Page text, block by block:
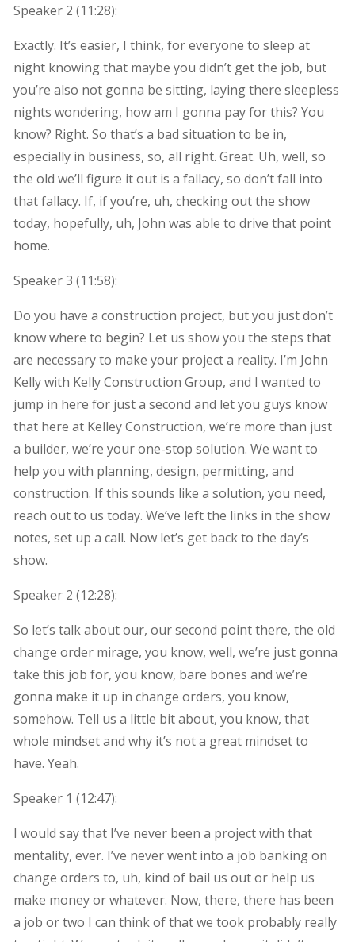
Speaker 2 (11:28):
Exactly. It’s easier, I think, for everyone to sleep at
night knowing that maybe you didn’t get the job, but
you’re also not gonna be sitting, laying there sleepless
nights wondering, how am I gonna pay for this? You
know? Right. So that’s a bad situation to be in,
especially in business, so, all right. Great. Uh, well, so
the old we’ll figure it out is a fallacy, so don’t fall into
that fallacy. If, if you’re, uh, checking out the show
today, hopefully, uh, John was able to drive that point
home.
Speaker 3 (11:58):
Do you have a construction project, but you just don’t
know where to begin? Let us show you the steps that
are necessary to make your project a reality. I’m John
Kelly with Kelly Construction Group, and I wanted to
jump in here for just a second and let you guys know
that here at Kelley Construction, we’re more than just
a builder, we’re your one-stop solution. We want to
help you with planning, design, permitting, and
construction. If this sounds like a solution, you need,
reach out to us today. We’ve left the links in the show
notes, set up a call. Now let’s get back to the day’s
show.
Speaker 2 (12:28):
So let’s talk about our, our second point there, the old
change order mirage, you know, well, we’re just gonna
take this job for, you know, bare bones and we’re
gonna make it up in change orders, you know,
somehow. Tell us a little bit about, you know, that
whole mindset and why it’s not a great mindset to
have. Yeah.
Speaker 1 (12:47):
I would say that I’ve never been a project with that
mentality, ever. I’ve never went into a job banking on
change orders to, uh, kind of bail us out or help us
make money or whatever. Now, there, there has been
a job or two I can think of that we took probably really